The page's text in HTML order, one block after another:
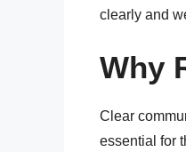
clearly and
Why
Clear
essential for